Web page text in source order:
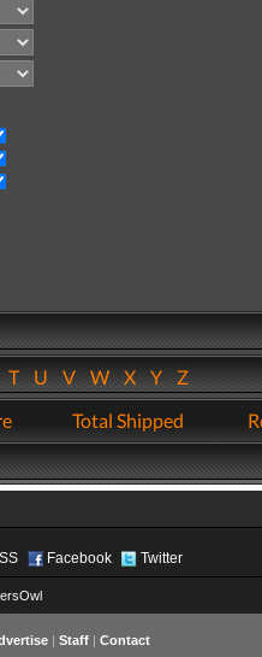
TUVWXYZ
Total Shipped
Facebook Twitter
| Staff| Contact